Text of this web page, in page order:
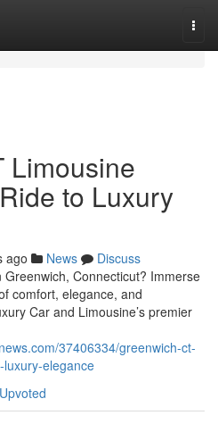
Limousine
to Luxury
ago News
Discuss
Connecticut? Immerse
comfort, elegance, and
Car and Limousine’s premier
37406334/greenwich-ct-
elegance